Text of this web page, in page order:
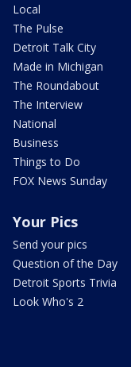
Local
The Pulse
Detroit Talk City
Made in Michigan
The Roundabout
The Interview
National
Business
Things to Do
FOX News Sunday
Your Pics
Send your pics
Question of the Day
Detroit Sports Trivia
Look Who's 2